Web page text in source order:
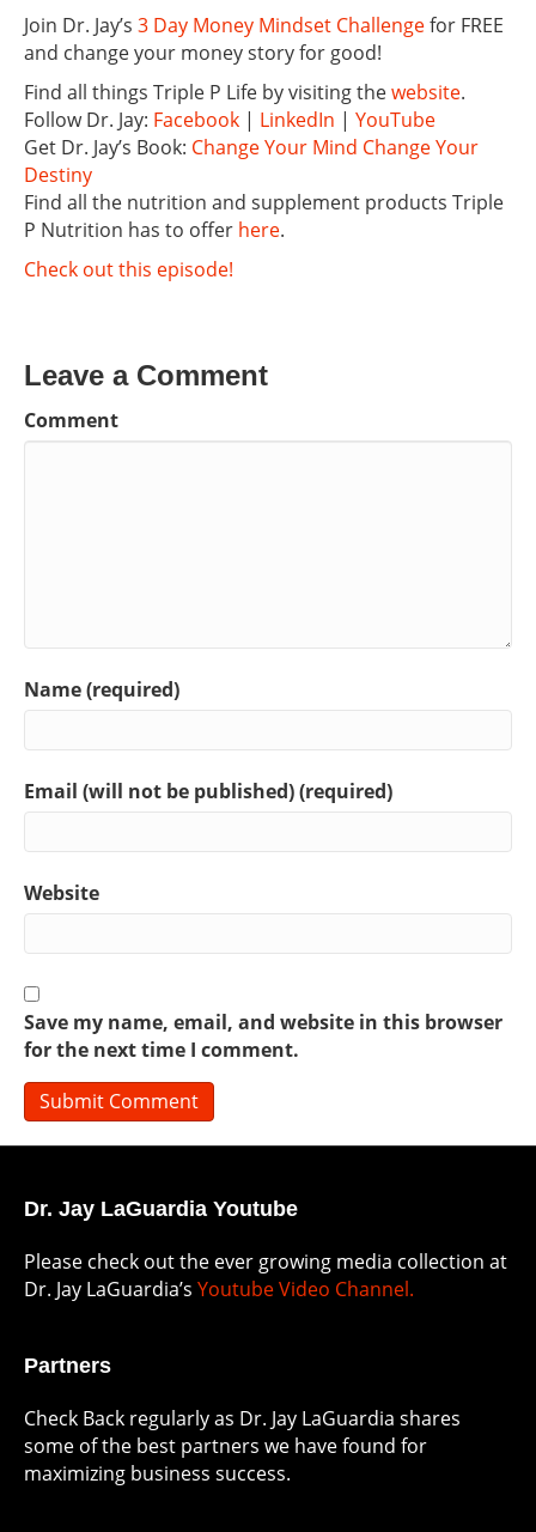
Join Dr. Jay’s 3 Day Money Mindset Challengefor FREE
and change your money story for good!
Find all things Triple P Life by visiting thewebsite.
Follow Dr. Jay: Facebook | LinkedIn | YouTube
Get Dr. Jay’s Book: Change Your Mind Change Your
Destiny
Find all the nutrition and supplement products Triple
P Nutrition has to offer here.
Check out this episode!
Leave a Comment
Comment
Name (required)
Email (will not be published) (required)
Website
Save my name, email, and website in this browser
for the next time I comment.
Dr. Jay LaGuardia Youtube
Please check out the ever growing media collection at
Dr. Jay LaGuardia’s Youtube Video Channel.
Partners
Check Back regularly as Dr. Jay LaGuardia shares
some of the best partners we have found for
maximizing business success.